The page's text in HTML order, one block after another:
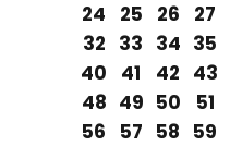
24
25 26 27
32 33 34 35
40
41 42 43
48 49 50 51
56
57 58 59